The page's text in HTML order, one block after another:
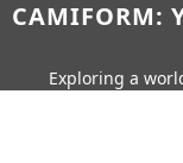
CAMIFORM:
Exploring a